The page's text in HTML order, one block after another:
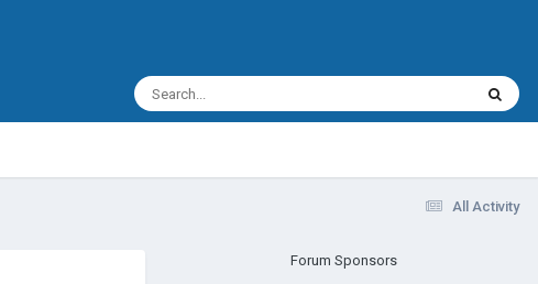
All Activity
Forum Sponsors